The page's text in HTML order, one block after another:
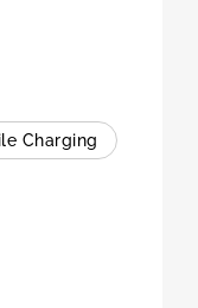
Charging